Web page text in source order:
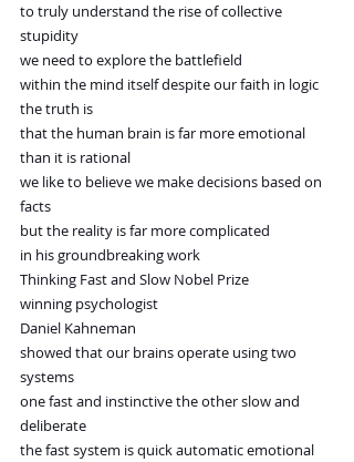
to truly understand the rise of collective
stupidity
we need to explore the battlefield
within the mind itself despite our faith in logic
the truth is
that the human brain is far more emotional
than it is rational
we like to believe we make decisions based on
facts
but the reality is far more complicated
in his groundbreaking work
Thinking Fast and Slow Nobel Prize
winning psychologist
Daniel Kahneman
showed that our brains operate using two
systems
one fast and instinctive the other slow and
deliberate
the fast system is quick automatic emotional